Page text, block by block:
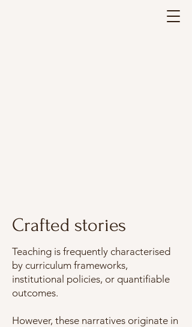
Crafted stories
Teaching is frequently characterised
by curriculum frameworks,
institutional policies, or quantifiable
outcomes.
However, these narratives originate in